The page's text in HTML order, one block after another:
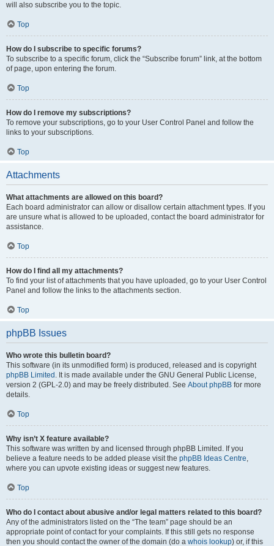
will also subscribe you to the topic.
Top
How do I subscribe to specific forums?
To subscribe to a specific forum, click the “Subscribe forum” link, at the bottom
of page, upon entering the forum.
Top
How do I remove my subscriptions?
To remove your subscriptions, go to your User Control Panel and follow the
links to your subscriptions.
Top
Attachments
What attachments are allowed on this board?
Each board administrator can allow or disallow certain attachment types. If you
are unsure what is allowed to be uploaded, contact the board administrator for
assistance.
Top
How do I find all my attachments?
To find your list of attachments that you have uploaded, go to your User Control
Panel and follow the links to the attachments section.
Top
phpBB Issues
Who wrote this bulletin board?
This software (in its unmodified form) is produced, released and is copyright
phpBB Limited . It is made available under the GNU General Public License,
version 2 (GPL-2.0) and may be freely distributed. See About phpBB for more
details.
Top
Why isn’t X feature available?
This software was written by and licensed through phpBB Limited. If you
believe a feature needs to be added please visit the phpBB Ideas Centre,
where you can upvote existing ideas or suggest new features.
Top
Who do I contact about abusive and/or legal matters related to this board?
Any of the administrators listed on the “The team” page should be an
appropriate point of contact for your complaints. If this still gets no response
then you should contact the owner of the domain (do a whois lookup) or, if this